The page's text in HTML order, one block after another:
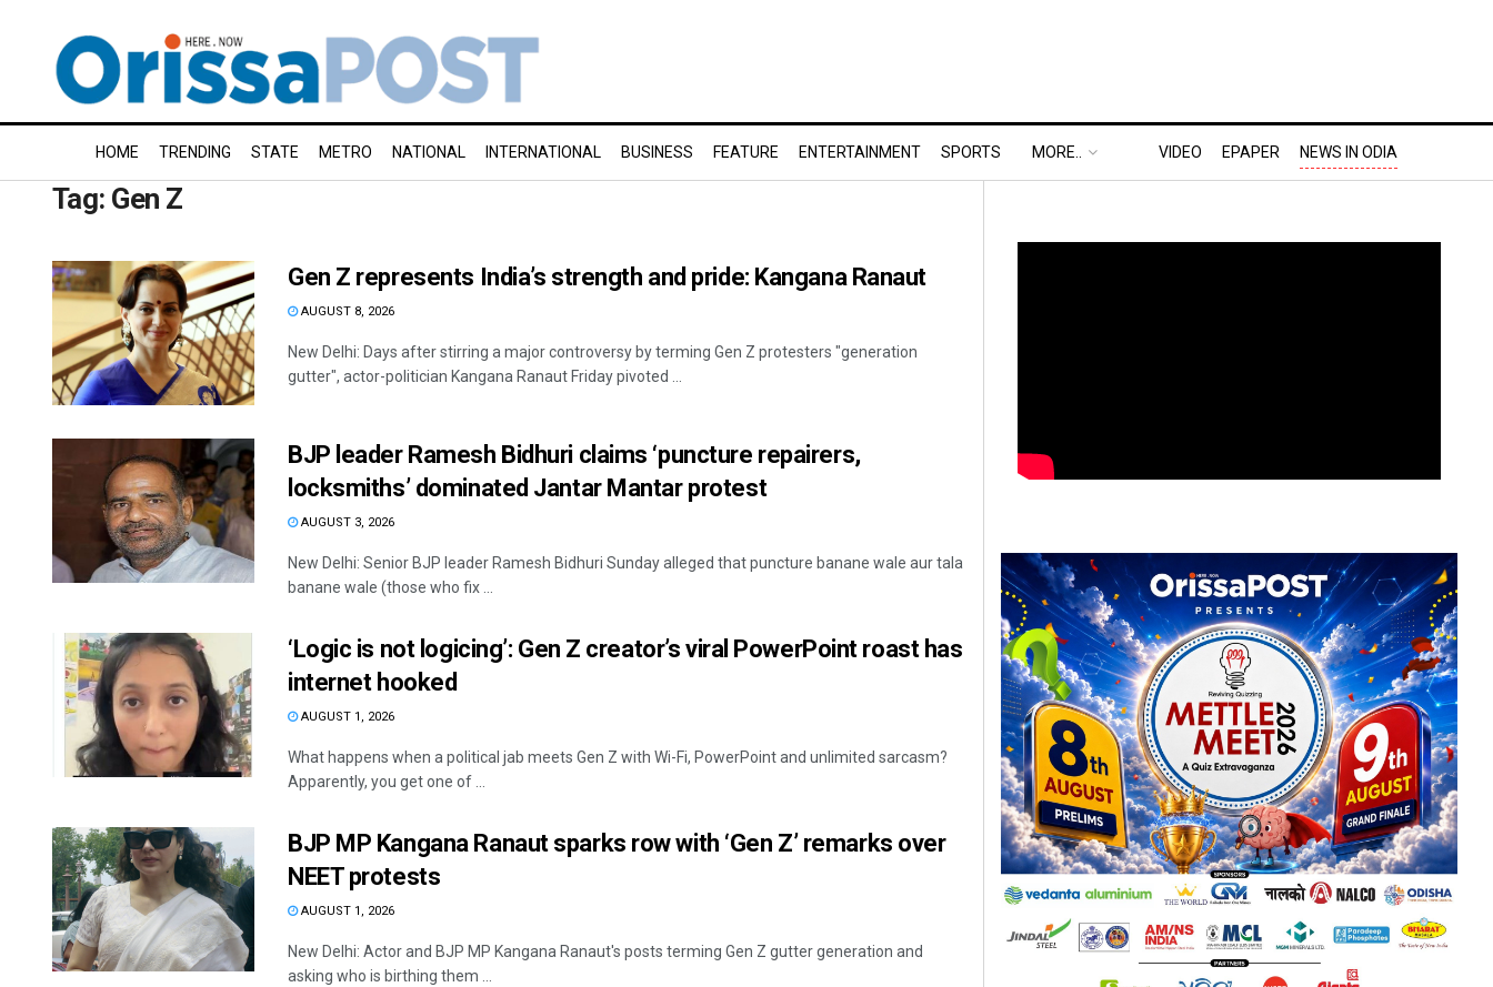
HOME TRENDING STATE METRO NATIONAL INTERNATIONAL BUSINESS FEATURE ENTERTAINMENT SPORTS MORE.. VIDEO EPAPER NEWS IN ODIA
Tag: Gen Z
Gen Z represents India’s strength and pride: Kangana Ranaut
AUGUST 8, 2026
New Delhi: Days after stirring a major controversy by terming Gen Z protesters "generation
gutter", actor-politician Kangana Ranaut Friday pivoted ...
BJP leader Ramesh Bidhuri claims ‘puncture repairers,
locksmiths’ dominated Jantar Mantar protest
AUGUST 3, 2026
New Delhi: Senior BJP leader Ramesh Bidhuri Sunday alleged that puncture banane wale aur tala
banane wale (those who fix ...
‘Logic is not logicing’: Gen Z creator’s viral PowerPoint roast has
internet hooked
AUGUST 1, 2026
What happens when a political jab meets Gen Z with Wi-Fi, PowerPoint and unlimited sarcasm?
Apparently, you get one of ...
BJP MP Kangana Ranaut sparks row with ‘Gen Z’ remarks over
NEET protests
AUGUST 1, 2026
New Delhi: Actor and BJP MP Kangana Ranaut's posts terming Gen Z gutter generation and
asking who is birthing them ...